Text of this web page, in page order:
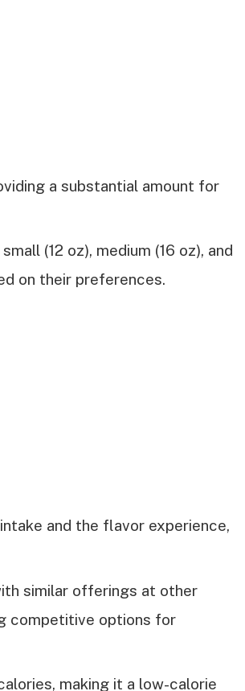
a substantial amount for
(12 oz), medium (16 oz), and
on their preferences.
and the flavor experience,
similar offerings at other
competitive options for
making it a low-calorie